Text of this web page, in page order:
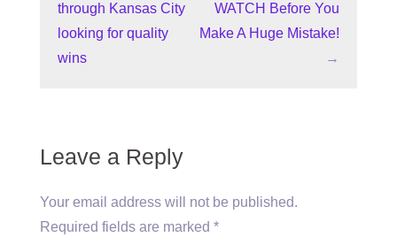
through Kansas City
looking for quality
wins
WATCH Before You
Make A Huge Mistake!
→
Leave a Reply
Your email address will not be published.
Required fields are marked *